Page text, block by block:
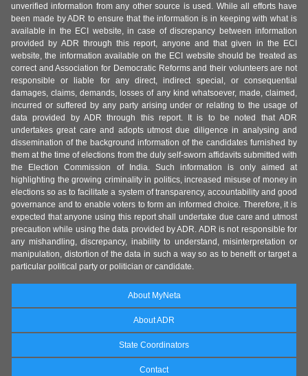
unverified information from any other source is used. While all efforts have
been made by ADR to ensure that the information is in keeping with what is
available in the ECI website, in case of discrepancy between information
provided by ADR through this report, anyone and that given in the ECI
website, the information available on the ECI website should be treated as
correct and Association for Democratic Reforms and their volunteers are not
responsible or liable for any direct, indirect special, or consequential
damages, claims, demands, losses of any kind whatsoever, made, claimed,
incurred or suffered by any party arising under or relating to the usage of
data provided by ADR through this report. It is to be noted that ADR
undertakes great care and adopts utmost due diligence in analysing and
dissemination of the background information of the candidates furnished by
them at the time of elections from the duly self-sworn affidavits submitted with
the Election Commission of India. Such information is only aimed at
highlighting the growing criminality in politics, increased misuse of money in
elections so as to facilitate a system of transparency, accountability and good
governance and to enable voters to form an informed choice. Therefore, it is
expected that anyone using this report shall undertake due care and utmost
precaution while using the data provided by ADR. ADR is not responsible for
any mishandling, discrepancy, inability to understand, misinterpretation or
manipulation, distortion of the data in such a way so as to benefit or target a
particular political party or politician or candidate.
About MyNeta
About ADR
State Coordinators
Contact